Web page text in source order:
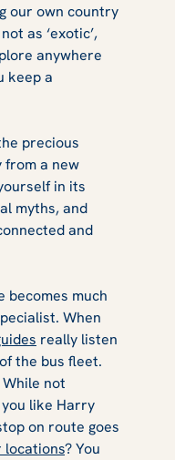
our own country
as ‘exotic’,
anywhere
keep a
precious
from a new
in its
myths, and
and
becomes much
When
really listen
the bus fleet.
not
like Harry
on route goes
locations? You